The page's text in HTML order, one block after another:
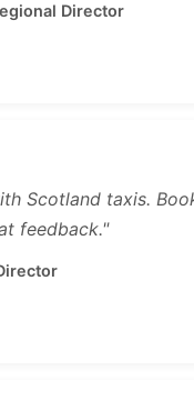
Director
Scotland taxis.
feedback."